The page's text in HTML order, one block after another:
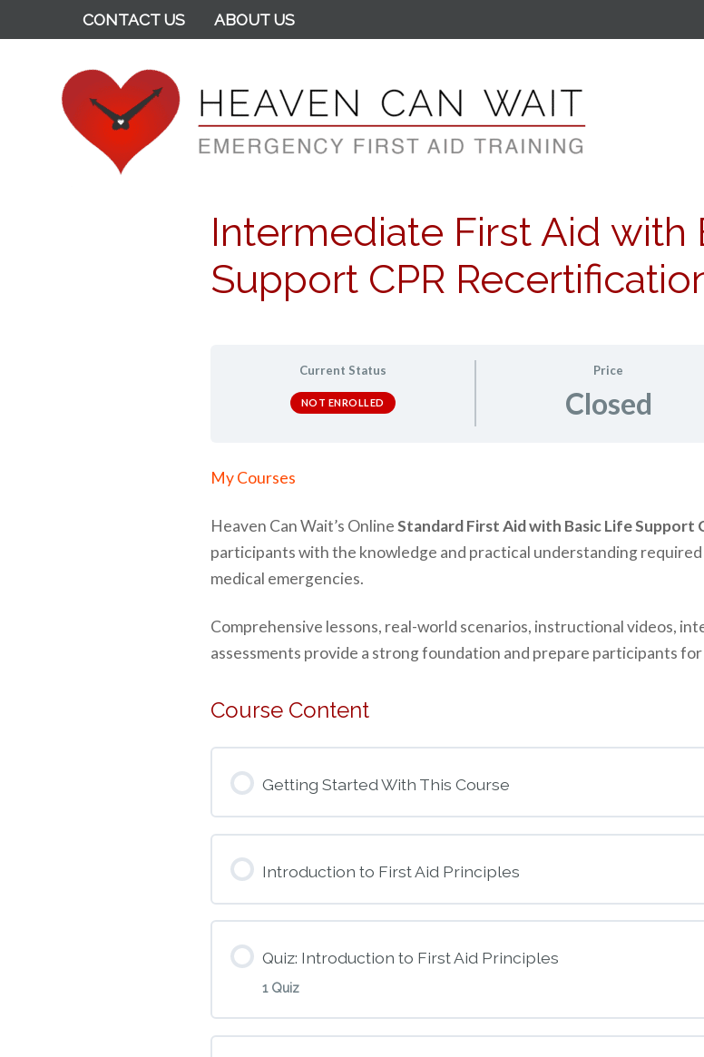
CONTACT US ABOUT US
Heaven Can Wait
Intermediate First Aid with
Support CPR
Current Status
NOT ENROLLED
Price
Closed
Home
»
My Courses
Heaven Can Wait’s OnlineStandard First Aid with Basic Life Support
participants with the knowledge and practical understanding
medical emergencies.
Comprehensive lessons, real-world scenarios, instructional videos,
assessments provide a strong foundation and prepare participants
Course Content
Getting Started With This Course
Introduction to First Aid Principles
Quiz: Introduction to First Aid Principles
1 Quiz